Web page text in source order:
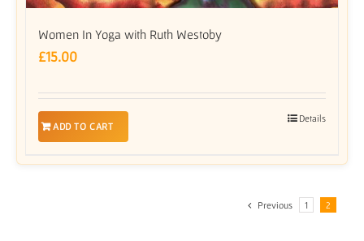
Women In Yoga with Ruth Westoby
£15.00
ADD TO CART
Details
Previous 1 2